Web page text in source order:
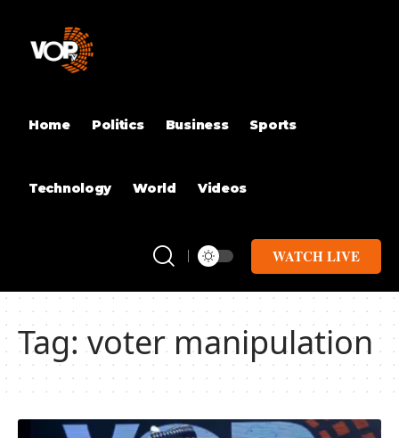
Home Politics Business Sports
Technology World Videos
WATCH LIVE
Tag:voter manipulation